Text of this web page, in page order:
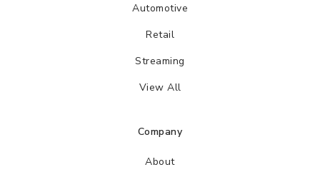
Automotive
Retail
Streaming
View All
Company
About